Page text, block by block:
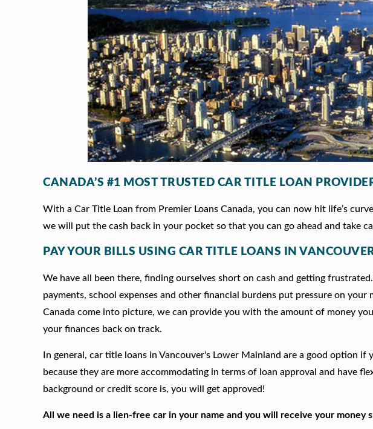
CANADA’S #1 MOST TRUSTED CAR TITLE LOAN
With a Car Title Loan from Premier Loans Canada, you can now hit life’s
we will put the cash back in your pocket so that you can go ahead and take
PAY YOUR BILLS USING CAR TITLE LOANS IN
We have all been there, finding ourselves short on cash and getting
payments, school expenses and other financial burdens put pressure on your
Canada come into picture, we can provide you with the amount of money
your finances back on track.
In general, car title loans in Vancouver's Lower Mainland are a good option
because they are more accommodating in terms of loan approval and have
background or credit score is, you will get approved!
All we need is a lien-free car in your name and you will receive your money